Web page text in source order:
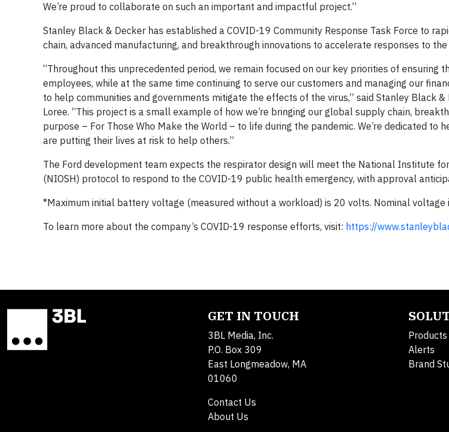
We’re proud to collaborate on such an important and impactful project.”
Stanley Black & Decker has established a COVID-19 Community Response Task Force to
chain, advanced manufacturing, and breakthrough innovations to accelerate responses to the
“Throughout this unprecedented period, we remain focused on our key priorities of ensuring
employees, while at the same time continuing to serve our customers and managing our
to help communities and governments mitigate the effects of the virus,” said Stanley Black &
Loree. “This project is a small example of how we’re bringing our global supply chain,
purpose – For Those Who Make the World – to life during the pandemic. We’re dedicated to
are putting their lives at risk to help others.”
The Ford development team expects the respirator design will meet the National Institute
(NIOSH) protocol to respond to the COVID-19 public health emergency, with approval
*Maximum initial battery voltage (measured without a workload) is 20 volts. Nominal voltage
To learn more about the company’s COVID-19 response efforts, visit: https://
GET IN TOUCH
3BL Media, Inc.
P.O. Box 309
East Longmeadow, MA
01060
Contact Us
About Us
Products
Alerts
Brand